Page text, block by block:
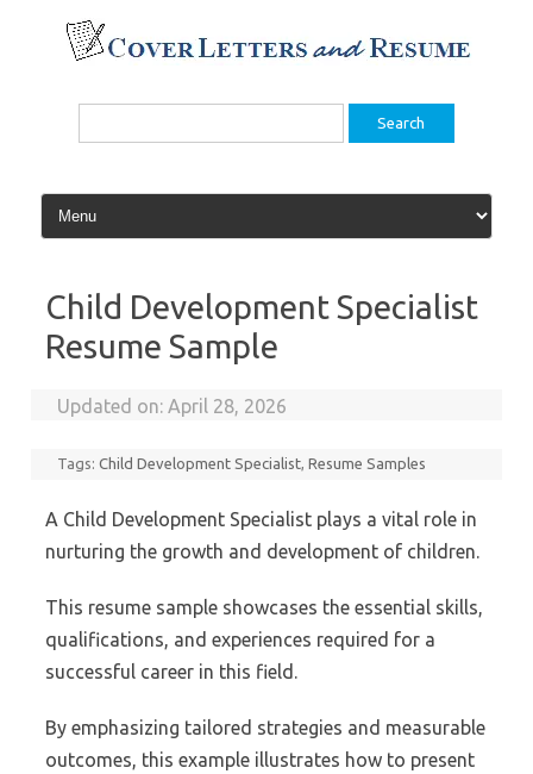
content
Search
Child Development Specialist
Resume Sample
Updated on:April 28, 2026
Tags:Child Development Specialist,Resume Samples
A Child Development Specialist plays a vital role in
nurturing the growth and development of children.
This resume sample showcases the essential skills,
qualifications, and experiences required for a
successful career in this field.
By emphasizing tailored strategies and measurable
outcomes, this example illustrates how to present